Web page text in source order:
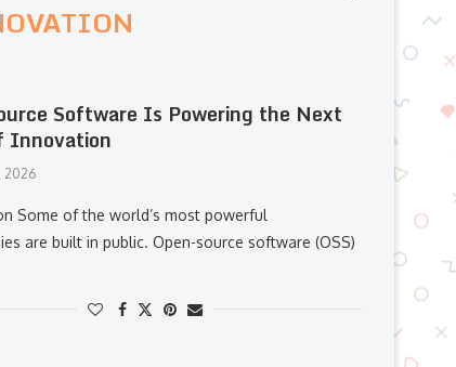
Software Is Powering the Next
Innovation
2026
Some of the world’s most powerful
are built in public. Open-source software (OSS)